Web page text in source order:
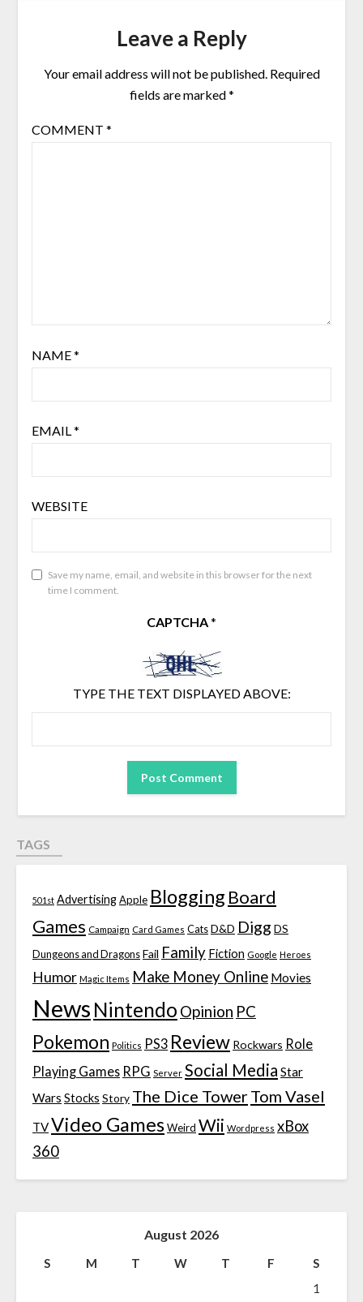
Leave a Reply
Your email address will not be published. Required
fields are marked*
COMMENT *
NAME*
EMAIL*
WEBSITE
Save my name, email, and website in this browser for the next
time I comment.
CAPTCHA*
TYPE THE TEXT DISPLAYED ABOVE:
TAGS
501st AdvertisingApple Blogging Board
Games Campaign Card Games Cats D&D Digg DS
Dungeons and Dragons Fail Family Fiction Google Heroes
Humor Magic Items Make Money Online Movies
News Nintendo Opinion PC
Pokemon Politics PS3 Review Rockwars Role
Playing Games RPG Server Social Media Star
Wars Stocks Story The Dice TowerTom Vasel
TVVideo GamesWeird Wii Wordpress xBox
360
August 2026
S M T W T F
S
1